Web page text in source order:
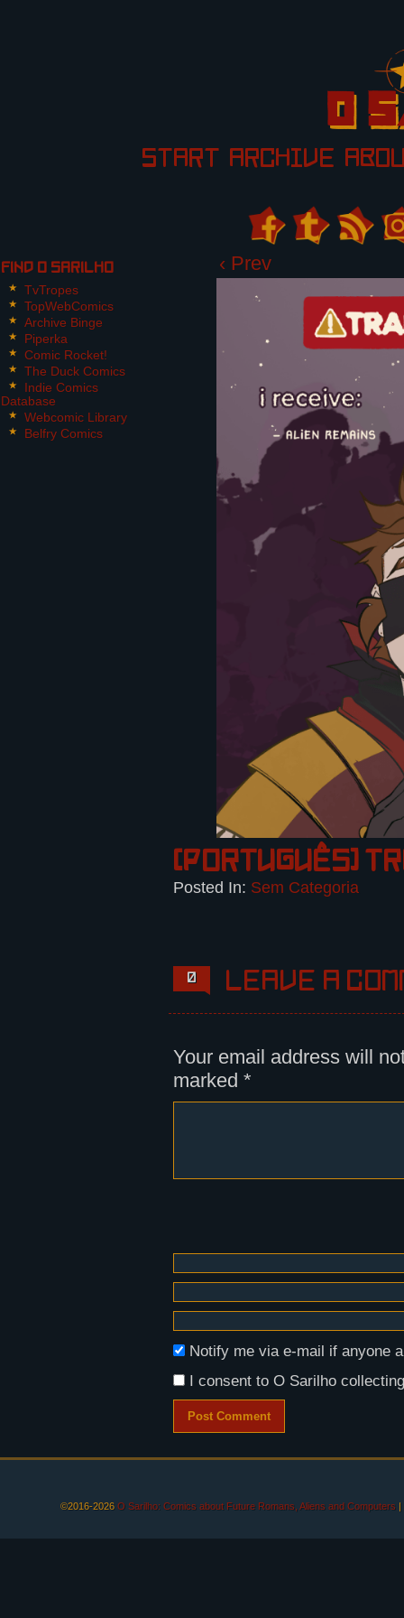
START ARCHIVE
Find O Sarilho
TvTropes
TopWebComics
Archive Binge
Piperka
Comic Rocket!
The Duck Comics
Indie Comics
Database
Webcomic Library
Belfry Comics
‹ Prev
(Português)
Posted In: Sem Categoria
0 Leave a
Your email address will
marked *
Notify me via e-mail if anyone
I consent to O Sarilho
©2016-2026 O Sarilho: Comics about Future Romans, Aliens and Computers |